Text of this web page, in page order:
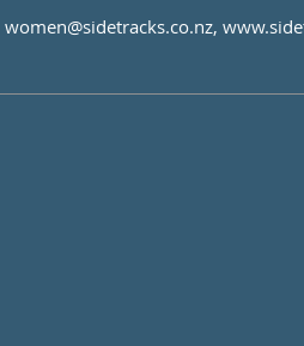
women@sidetracks.co.nz,